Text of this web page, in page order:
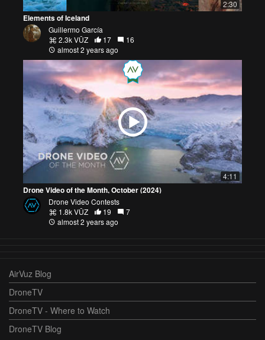
2:30
Elements of Iceland
Guillermo García
2.3k VŪZ
17
16
almost 2 years ago
4:11
Drone Video of the Month, October (2024)
Drone Video Contests
1.8k VŪZ
19
7
almost 2 years ago
AirVuz Blog
DroneTV
DroneTV - Where to Watch
DroneTV Blog